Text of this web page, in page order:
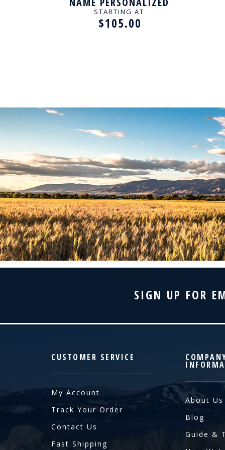
NECKLACE
STARTING AT
$105.00
SIGN UP FOR
CUSTOMER SERVICE
My Account
Track Your Order
Contact Us
Fast Shipping
About Us
Blog
Guide &